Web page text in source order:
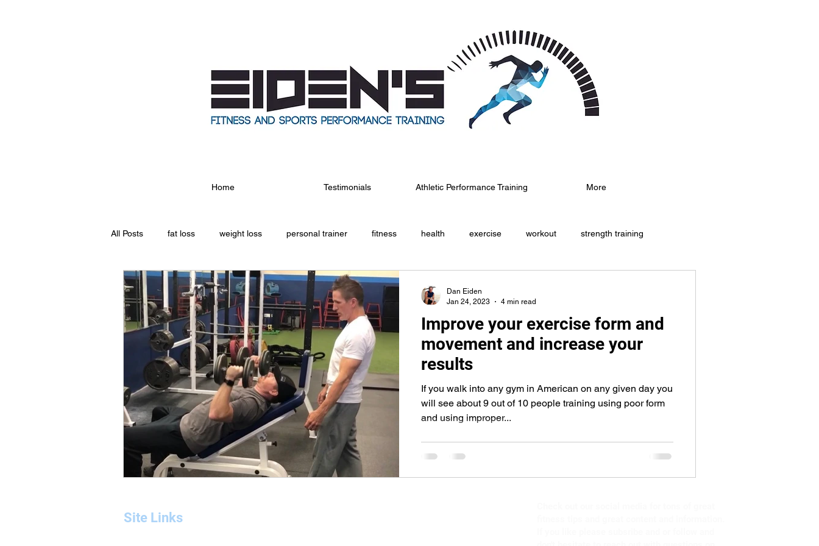
Home Testimonials Athletic Performance Training More
All Posts fat loss weight loss personal trainer fitness health exercise workout strength training
workout program glutes core push-ups lunges
bicep workout bicep training
Improve your exercise form and
movement and increase your
results
If you walk into any gym in American on any given day you
will see about 9 out of 10 people training using poor form
and using improper...
Dan Eiden
Jan 24, 2023
4 min read
Site Links